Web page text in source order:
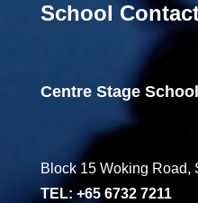
School
Centre Stage
Block 15 Woking Road,
TEL: +65 6732 7211